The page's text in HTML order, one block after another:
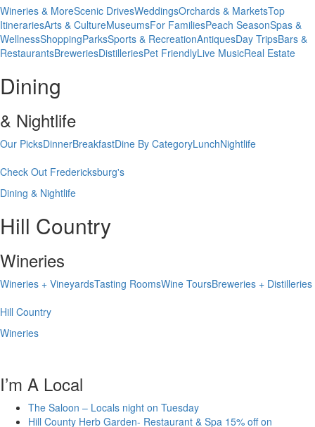
Wineries & MoreScenic DrivesWeddingsOrchards & MarketsTop
ItinerariesArts & CultureMuseumsFor FamiliesPeach SeasonSpas &
WellnessShoppingParksSports & RecreationAntiquesDay TripsBars &
RestaurantsBreweriesDistilleriesPet FriendlyLive MusicReal Estate
Dining
& Nightlife
Our PicksDinnerBreakfastDine By CategoryLunchNightlife
Check Out Fredericksburg's
Dining & Nightlife
Hill Country
Wineries
Wineries + VineyardsTasting RoomsWine ToursBreweries + Distilleries
Hill Country
Wineries
I’m A Local
The Saloon – Locals night on Tuesday
Hill County Herb Garden- Restaurant & Spa 15% off on